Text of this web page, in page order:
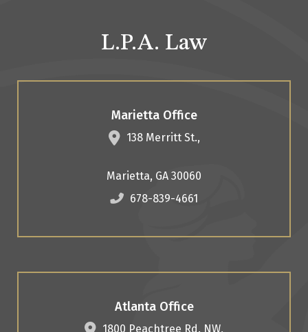
L.P.A. Law
Marietta Office
138 Merritt St.,
Marietta, GA 30060
678-839-4661
Atlanta Office
1800 Peachtree Rd. NW,